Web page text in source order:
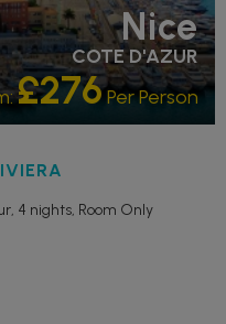
Nice
COTE D'AZUR
£276Per Person
4 nights, Room Only